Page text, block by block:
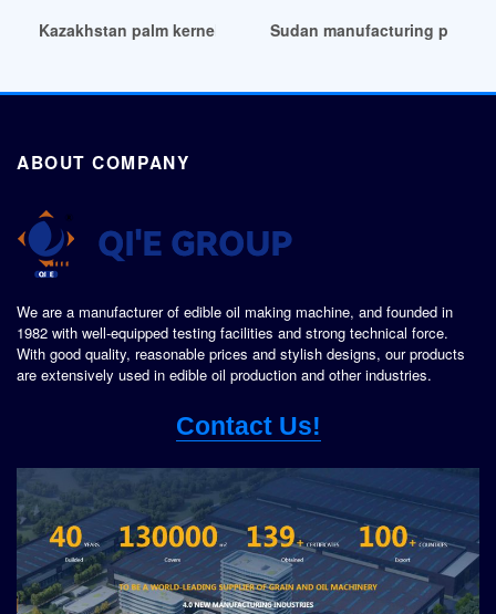
Kazakhstan palm kernel oil extractorSudan manufacturing palm
ABOUT COMPANY
We are a manufacturer of edible oil making machine, and founded in
1982 with well-equipped testing facilities and strong technical force.
With good quality, reasonable prices and stylish designs, our products
are extensively used in edible oil production and other industries.
Contact Us!